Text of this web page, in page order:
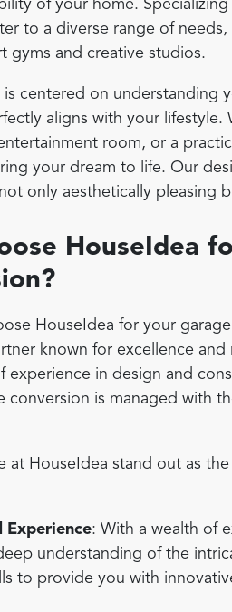
of your home.
to a diverse range of
gyms and creative studios.
centered on understanding
aligns with your
room, or a
your dream to life. Our
only aesthetically pleasing
HouseIdea
HouseIdea for your
known for excellence
experience in design and
conversion is managed with
at HouseIdea stand out as
Experience: With a wealth of
understanding of the
to provide you with